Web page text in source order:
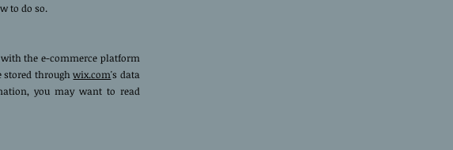
to do so.
the e-commerce platform
stored throughwix.com's data
you may want to read